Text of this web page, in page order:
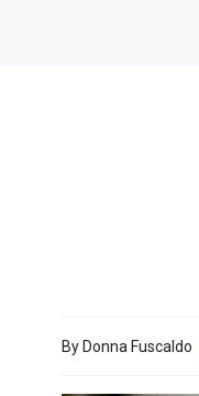
By Donna Fuscaldo